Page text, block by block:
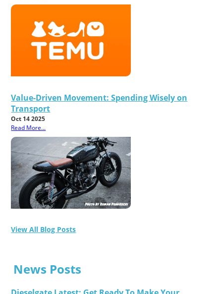
Value-Driven Movement: Spending Wisely on
Transport
Oct 14 2025
Read More...
View All Blog Posts
News Posts